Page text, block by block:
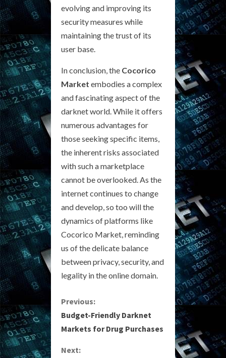
evolving and improving its
security measures while
maintaining the trust of its
user base.
In conclusion, the Cocorico
Market embodies a complex
and fascinating aspect of the
darknet world. While it offers
numerous advantages for
those seeking specific items,
the inherent risks associated
with such a marketplace
cannot be overlooked. As the
internet continues to change
and develop, so too will the
dynamics of platforms like
Cocorico Market, reminding
us of the delicate balance
between privacy, security, and
legality in the online domain.
C
o
n
Previous:
Budget-Friendly Darknet
Markets for Drug Purchases
Next: